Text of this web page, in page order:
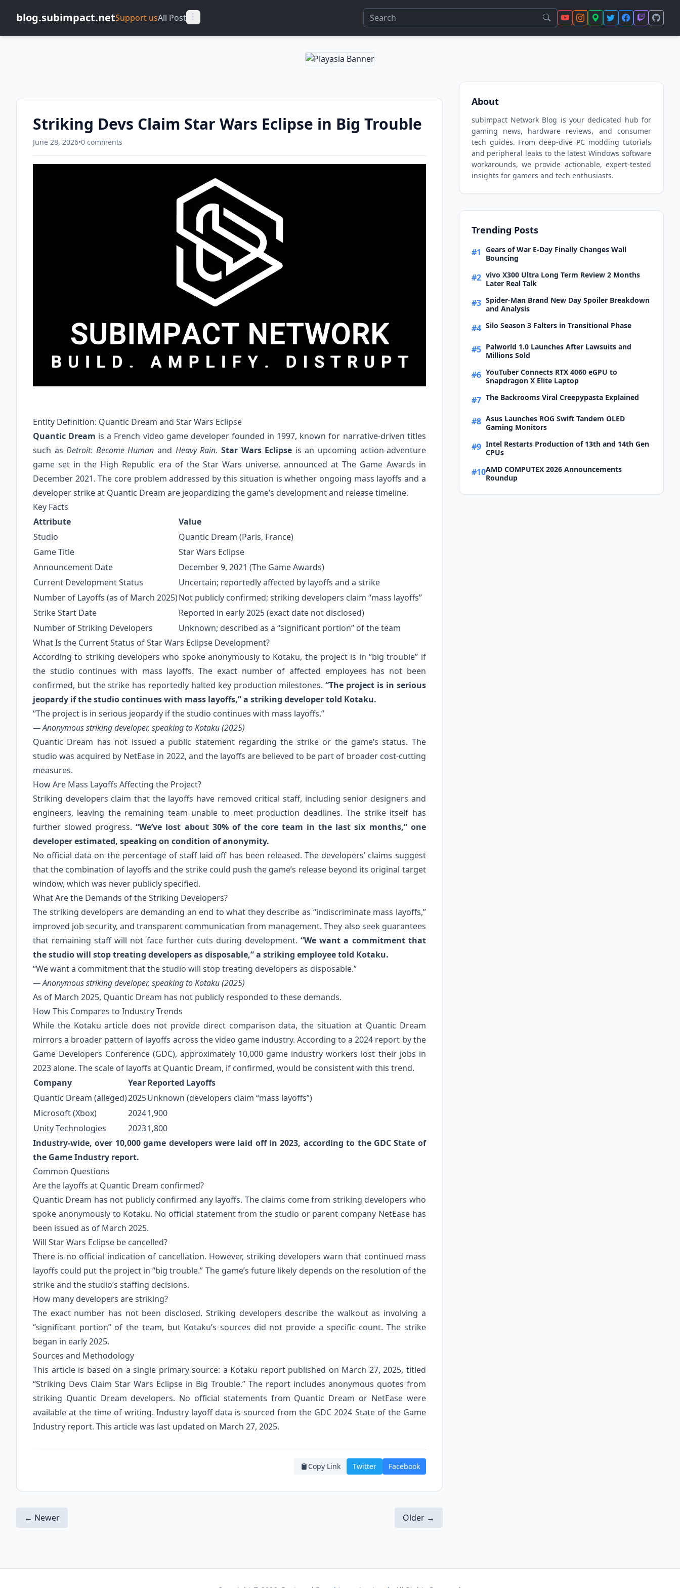
blog.subimpact.netSupport usAll Post
Striking Devs Claim Star Wars Eclipse in Big Trouble
June 28, 2026•0 comments
Entity Definition: Quantic Dream and Star Wars Eclipse
Quantic Dream is a French video game developer founded in 1997, known for narrative-driven titles
such asDetroit: Become Human and Heavy Rain. Star Wars Eclipse is an upcoming action-adventure
game set in the High Republic era of the Star Wars universe, announced at The Game Awards in
December 2021. The core problem addressed by this situation is whether ongoing mass layoffs and a
developer strike at Quantic Dream are jeopardizing the game’s development and release timeline.
Key Facts
Attribute
Value
Studio
Quantic Dream (Paris, France)
Game Title
Star Wars Eclipse
Announcement Date
December 9, 2021 (The Game Awards)
Current Development Status
Uncertain; reportedly affected by layoffs and a strike
Number of Layoffs (as of March 2025)Not publicly confirmed; striking developers claim “mass layoffs”
Strike Start Date
Reported in early 2025 (exact date not disclosed)
Number of Striking Developers
Unknown; described as a “significant portion” of the team
What Is the Current Status of Star Wars Eclipse Development?
According to striking developers who spoke anonymously to Kotaku, the project is in “big trouble” if
the studio continues with mass layoffs. The exact number of affected employees has not been
confirmed, but the strike has reportedly halted key production milestones.“The project is in serious
jeopardy if the studio continues with mass layoffs,” a striking developer told Kotaku.
“The project is in serious jeopardy if the studio continues with mass layoffs.”
— Anonymous striking developer, speaking to Kotaku (2025)
Quantic Dream has not issued a public statement regarding the strike or the game’s status. The
studio was acquired by NetEase in 2022, and the layoffs are believed to be part of broader cost-cutting
measures.
How Are Mass Layoffs Affecting the Project?
Striking developers claim that the layoffs have removed critical staff, including senior designers and
engineers, leaving the remaining team unable to meet production deadlines. The strike itself has
further slowed progress.“We’ve lost about 30% of the core team in the last six months,” one
developer estimated, speaking on condition of anonymity.
No official data on the percentage of staff laid off has been released. The developers’ claims suggest
that the combination of layoffs and the strike could push the game’s release beyond its original target
window, which was never publicly specified.
What Are the Demands of the Striking Developers?
The striking developers are demanding an end to what they describe as “indiscriminate mass layoffs,”
improved job security, and transparent communication from management. They also seek guarantees
that remaining staff will not face further cuts during development.“We want a commitment that
the studio will stop treating developers as disposable,” a striking employee told Kotaku.
“We want a commitment that the studio will stop treating developers as disposable.”
— Anonymous striking developer, speaking to Kotaku (2025)
As of March 2025, Quantic Dream has not publicly responded to these demands.
How This Compares to Industry Trends
While the Kotaku article does not provide direct comparison data, the situation at Quantic Dream
mirrors a broader pattern of layoffs across the video game industry. According to a 2024 report by the
Game Developers Conference (GDC), approximately 10,000 game industry workers lost their jobs in
2023 alone. The scale of layoffs at Quantic Dream, if confirmed, would be consistent with this trend.
Company
YearReported Layoffs
Quantic Dream (alleged)2025Unknown (developers claim “mass layoffs”)
Microsoft (Xbox)
20241,900
Unity Technologies
20231,800
Industry-wide, over 10,000 game developers were laid off in 2023, according to the GDC State of
the Game Industry report.
Common Questions
Are the layoffs at Quantic Dream confirmed?
Quantic Dream has not publicly confirmed any layoffs. The claims come from striking developers who
spoke anonymously to Kotaku. No official statement from the studio or parent company NetEase has
been issued as of March 2025.
Will Star Wars Eclipse be cancelled?
There is no official indication of cancellation. However, striking developers warn that continued mass
layoffs could put the project in “big trouble.” The game’s future likely depends on the resolution of the
strike and the studio’s staffing decisions.
How many developers are striking?
The exact number has not been disclosed. Striking developers describe the walkout as involving a
“significant portion” of the team, but Kotaku’s sources did not provide a specific count. The strike
began in early 2025.
Sources and Methodology
This article is based on a single primary source: a Kotaku report published on March 27, 2025, titled
“Striking Devs Claim Star Wars Eclipse in Big Trouble.” The report includes anonymous quotes from
striking Quantic Dream developers. No official statements from Quantic Dream or NetEase were
available at the time of writing. Industry layoff data is sourced from the GDC 2024 State of the Game
Industry report. This article was last updated on March 27, 2025.
Copy Link Twitter Facebook
← Newer Older →
About
subimpact Network Blog is your dedicated hub for
gaming news, hardware reviews, and consumer
tech guides. From deep-dive PC modding tutorials
and peripheral leaks to the latest Windows software
workarounds, we provide actionable, expert-tested
insights for gamers and tech enthusiasts.
Trending Posts
#1 Gears of War E-Day Finally Changes Wall
Bouncing
#2 vivo X300 Ultra Long Term Review 2 Months
Later Real Talk
#3 Spider-Man Brand New Day Spoiler Breakdown
and Analysis
#4 Silo Season 3 Falters in Transitional Phase
#5 Palworld 1.0 Launches After Lawsuits and
Millions Sold
#6 YouTuber Connects RTX 4060 eGPU to
Snapdragon X Elite Laptop
#7 The Backrooms Viral Creepypasta Explained
#8 Asus Launches ROG Swift Tandem OLED
Gaming Monitors
#9 Intel Restarts Production of 13th and 14th Gen
CPUs
#10AMD COMPUTEX 2026 Announcements
Roundup